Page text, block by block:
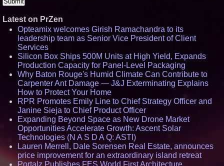
Latest on PrZen
Opteamix welcomes Girish Ramachandra to its
leadership team as Senior Vice President of Client
Services
Silicon Box Ships 500M Units at High Yield, Expands
Production Capacity for Panel-Level Packaging
Why Baton Rouge's Humid Climate Can Contribute to
Carpenter Ant Damage — J&J Exterminating Explains
How to Protect Your Home
RPR Promotes Emily Line to Chief Strategy Officer and
Janine Sieja to Chief Product Officer
Expanding Beyond Space as New Drone Market
Opportunities Accelerate Growth: Ascent Solar
Technologies (N A S D A Q: ASTI)
Lauren Merrell, Dale Sorensen Real Estate, announces
price improvement for an extraordinary island retreat
Portalz Publishes FES World First Architecture